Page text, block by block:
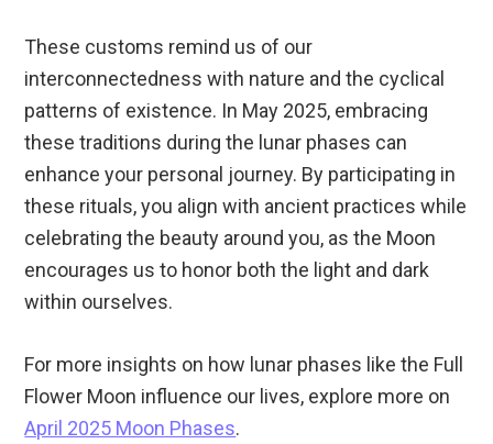
These customs remind us of our
interconnectedness with nature and the cyclical
patterns of existence. In May 2025, embracing
these traditions during the lunar phases can
enhance your personal journey. By participating in
these rituals, you align with ancient practices while
celebrating the beauty around you, as the Moon
encourages us to honor both the light and dark
within ourselves.
For more insights on how lunar phases like the Full
Flower Moon influence our lives, explore more on
April 2025 Moon Phases.